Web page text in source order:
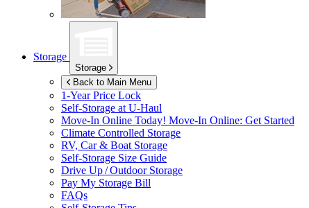
Storage
Storage
Back to Main Menu
1-Year Price Lock
Self-Storage at U-Haul
Move-In Online Today! Move-In Online: Get Started
Climate Controlled Storage
RV, Car & Boat Storage
Self-Storage Size Guide
Drive Up / Outdoor Storage
Pay My Storage Bill
FAQs